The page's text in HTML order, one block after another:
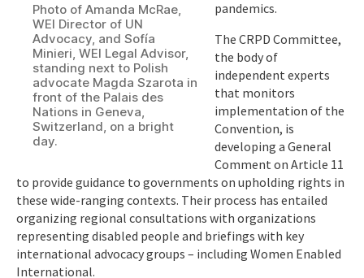
Photo of Amanda McRae,
WEI Director of UN
Advocacy, and Sofía
Minieri, WEI Legal Advisor,
standing next to Polish
advocate Magda Szarota in
front of the Palais des
Nations in Geneva,
Switzerland, on a bright
day.
pandemics.
The CRPD Committee,
the body of
independent experts
that monitors
implementation of the
Convention, is
developing a General
Comment on Article 11
to provide guidance to governments on upholding rights in
these wide-ranging contexts. Their process has entailed
organizing regional consultations with organizations
representing disabled people and briefings with key
international advocacy groups – including Women Enabled
International.